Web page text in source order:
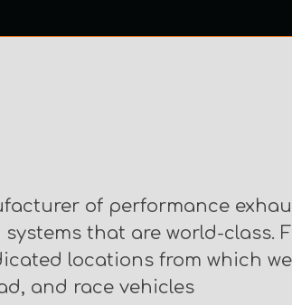
of performance
that are world-class.
locations from which
and race vehicles